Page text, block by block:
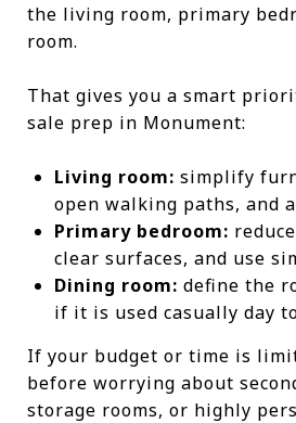
the living room, primary
room.
That gives you a smart
sale prep in Monument:
Living room: simplify
open walking paths, and
Primary bedroom:
clear surfaces, and use
Dining room: define the
if it is used casually day
If your budget or time is
before worrying about
storage rooms, or highly